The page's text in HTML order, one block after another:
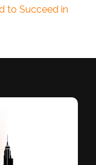
to Succeed in